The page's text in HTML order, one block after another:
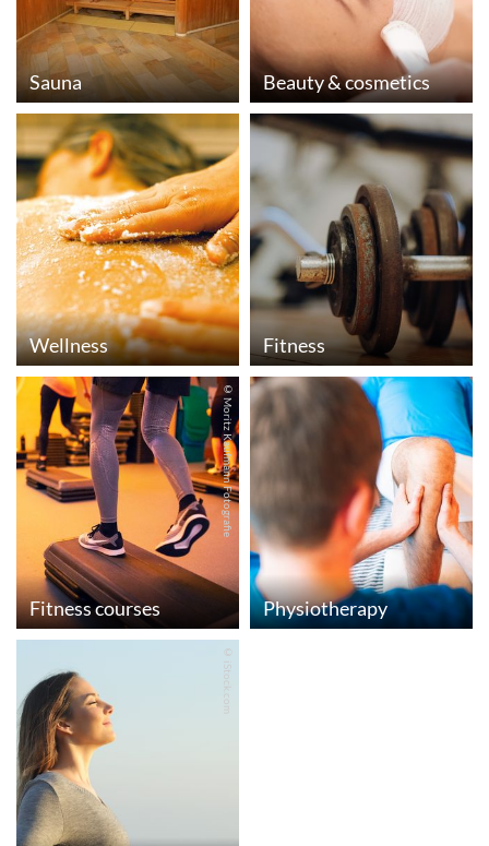
Sauna Beauty & cosmetics
Wellness Fitness
Fitness courses
© Moritz Kaufmann Fotografie
Physiotherapy
© iStock.com